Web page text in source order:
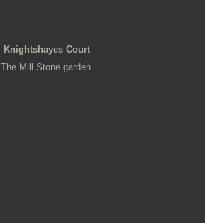
Knightshayes Court
The Mill Stone garden